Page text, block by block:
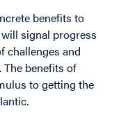
benefits to
signal progress
challenges and
benefits of
to getting the